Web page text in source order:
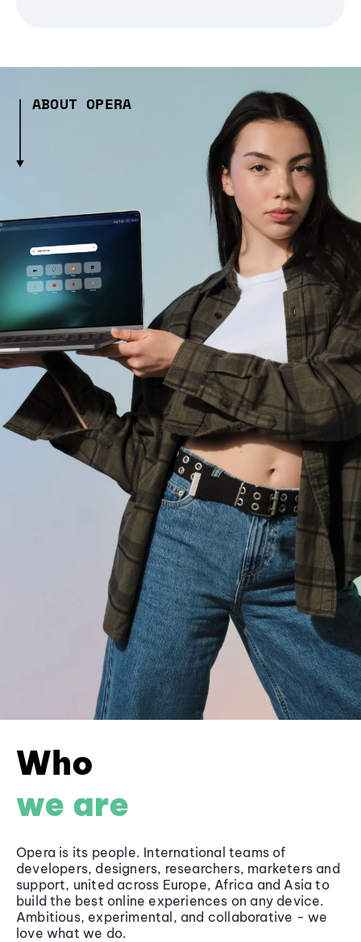
ABOUT OPERA
Who
we are
Opera is its people. International teams of
developers, designers, researchers, marketers and
support, united across Europe, Africa and Asia to
build the best online experiences on any device.
Ambitious, experimental, and collaborative - we
love what we do.